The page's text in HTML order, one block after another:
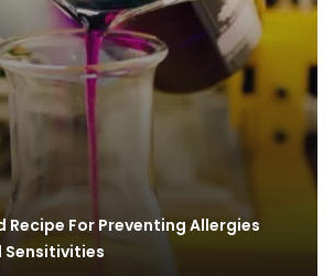
Recipe For Preventing Allergies
Sensitivities